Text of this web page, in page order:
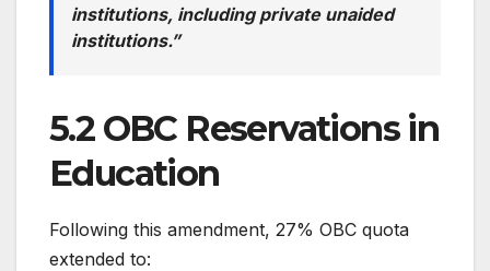
institutions, including private unaided
institutions.”
5.2 OBC Reservations in
Education
Following this amendment, 27% OBC quota
extended to: